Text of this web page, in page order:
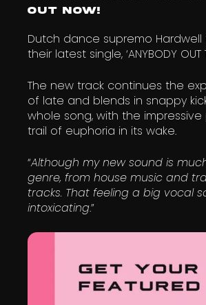
Out now!
Dutch dance supremo
their latest single, ‘ANYBODY OUT
The new track continues the
of late and blends in snappy
whole song, with the
trail of euphoria in its wake.
“Although my new sound is
genre, from house music and
tracks. That feeling a big vocal
intoxicating.”